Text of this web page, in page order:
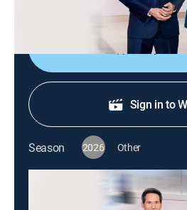
Shop
Sign in to
Season 2026 Other